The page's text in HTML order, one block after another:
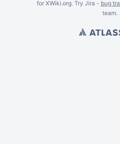
for XWiki.org. Try Jira - bug
team.